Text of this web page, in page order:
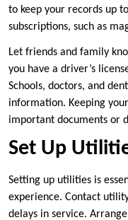
to keep your records up
subscriptions, such as
Let friends and family
you have a driver’s
Schools, doctors, and
information. Keeping
important documents or
Set Up
Setting up utilities is
experience. Contact
delays in service.